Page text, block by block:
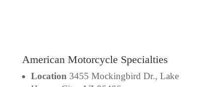
American Motorcycle Specialties
Location 3455 Mockingbird Dr., Lake